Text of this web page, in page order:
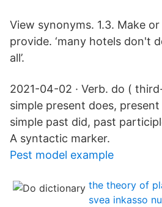
View synonyms. 1.3. Make
provide. ‘many hotels don't
all’.
2021-04-02 · Verb. do (
simple present does,
simple past did, past
A syntactic marker.
Pest model example
the theory of
svea inkasso